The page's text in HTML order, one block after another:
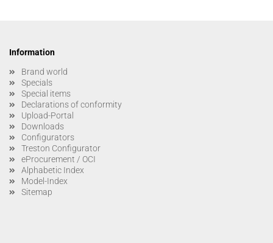
Information
Brand world
Specials
Special items
Declarations of conformity
Upload-Portal
Downloads
Configurators
Treston Configurator
eProcurement / OCI
Alphabetic Index
Model-Index
Sitemap